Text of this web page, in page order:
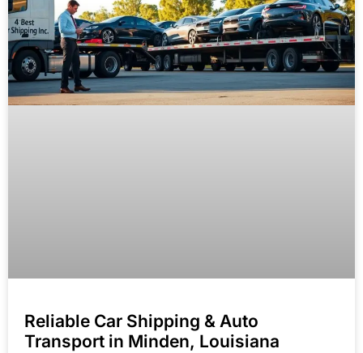
Reliable Car Shipping & Auto
Transport in Minden, Louisiana